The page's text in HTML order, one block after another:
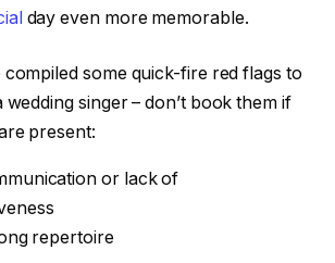
day even more memorable.
compiled some quick-fire red flags to
singer – don’t book them if
present:
or lack of
repertoire